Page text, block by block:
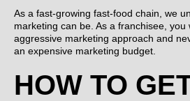
As a fast-growing fast-food chain, we
marketing can be. As a franchisee,
aggressive marketing approach and
an expensive marketing budget.
HOW TO